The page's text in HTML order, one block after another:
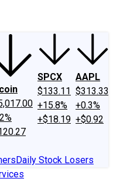
SPCX
$133.11
+15.8%
+$18.19
AAPL
$313.33
+0.3%
+$0.92
Daily Stock Losers